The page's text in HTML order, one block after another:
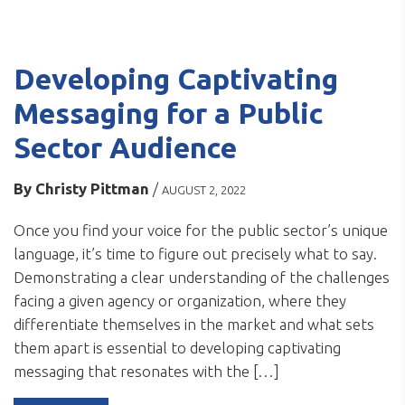
Developing Captivating
Messaging for a Public
Sector Audience
By Christy Pittman / AUGUST 2, 2022
Once you find your voice for the public sector’s unique
language, it’s time to figure out precisely what to say.
Demonstrating a clear understanding of the challenges
facing a given agency or organization, where they
differentiate themselves in the market and what sets
them apart is essential to developing captivating
messaging that resonates with the […]